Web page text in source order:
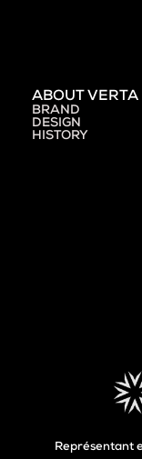
ABOUT VERTA
BRAND
DESIGN
HISTORY
Représentant